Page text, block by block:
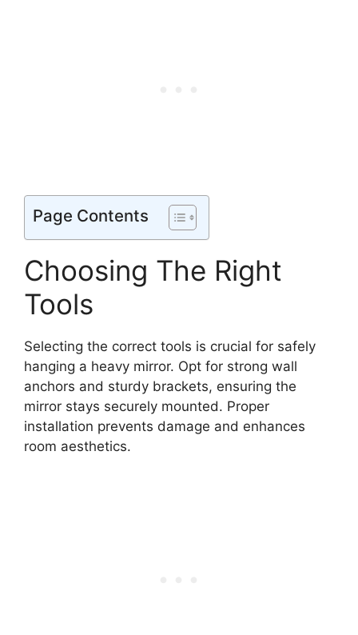
Page Contents
Choosing The Right
Tools
Selecting the correct tools is crucial for safely
hanging a heavy mirror. Opt for strong wall
anchors and sturdy brackets, ensuring the
mirror stays securely mounted. Proper
installation prevents damage and enhances
room aesthetics.